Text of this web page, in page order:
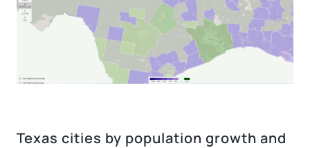
Texas cities by population growth and